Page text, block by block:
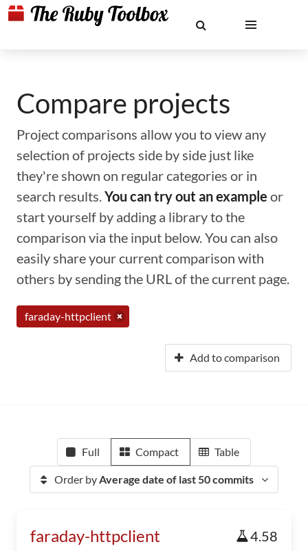
Compare projects
Project comparisons allow you to view any
selection of projects side by side just like
they're shown on regular categories or in
search results.You can try out an example or
start yourself by adding a library to the
comparison via the input below. You can also
easily share your current comparison with
others by sending the URL of the current page.
faraday-httpclient
Add to comparison
Full Compact Table
Order byAverage date of last 50 commits
faraday-httpclient 4.58